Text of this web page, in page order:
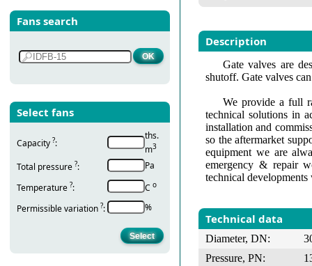
Fans search
Select fans
Capacity ?:
ths.
m3
Total pressure ?:
Pa
Temperature ?: С о
Permissible variation ?: %
Description
Gate valves are
shutoff. Gate valves
We provide a full
technical solutions in
installation and
so the aftermarket
equipment we are
emergency & repair
technical
Technical data
Diameter, DN:
Pressure, PN: